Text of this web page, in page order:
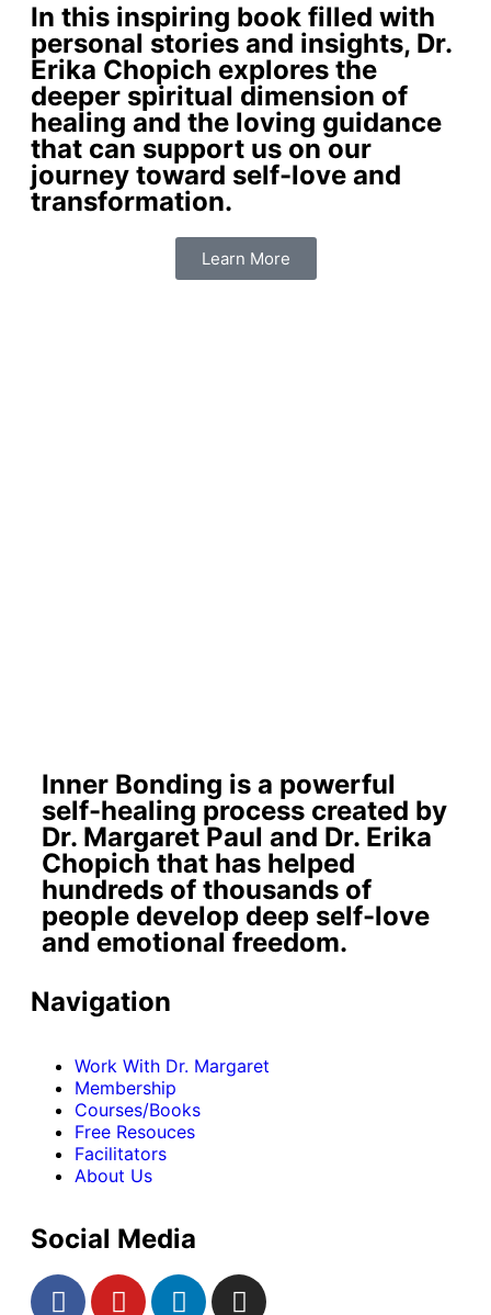
In this inspiring book filled with
personal stories and insights, Dr.
Erika Chopich explores the
deeper spiritual dimension of
healing and the loving guidance
that can support us on our
journey toward self-love and
transformation.
Learn More
Inner Bonding is a powerful
self-healing process created by
Dr. Margaret Paul and Dr. Erika
Chopich that has helped
hundreds of thousands of
people develop deep self-love
and emotional freedom.
Navigation
Work With Dr. Margaret
Membership
Courses/Books
Free Resouces
Facilitators
About Us
Social Media